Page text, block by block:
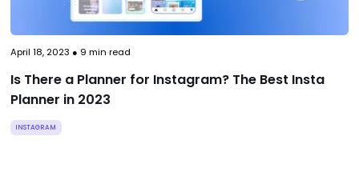
April 18, 2023 ● 9 min read
Is There a Planner for Instagram? The Best Insta
Planner in 2023
INSTAGRAM